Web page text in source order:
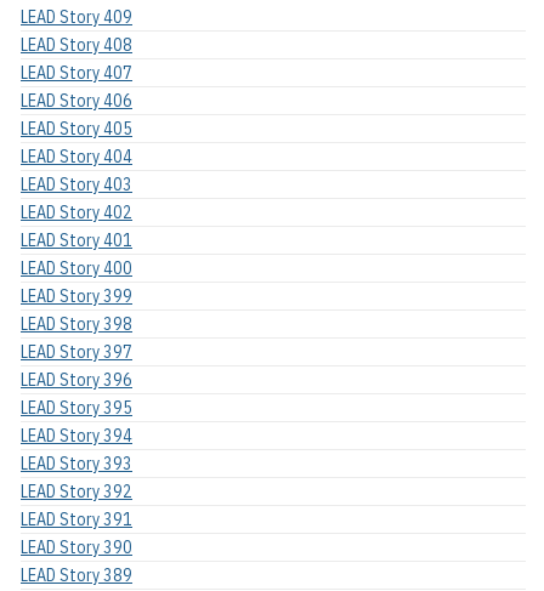
LEAD Story 409
LEAD Story 408
LEAD Story 407
LEAD Story 406
LEAD Story 405
LEAD Story 404
LEAD Story 403
LEAD Story 402
LEAD Story 401
LEAD Story 400
LEAD Story 399
LEAD Story 398
LEAD Story 397
LEAD Story 396
LEAD Story 395
LEAD Story 394
LEAD Story 393
LEAD Story 392
LEAD Story 391
LEAD Story 390
LEAD Story 389